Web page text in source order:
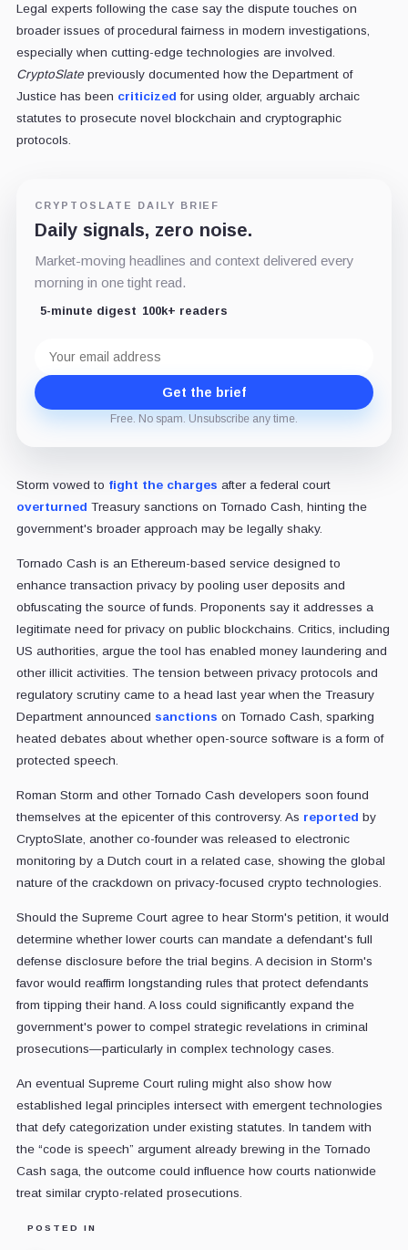
Legal experts following the case say the dispute touches on
broader issues of procedural fairness in modern investigations,
especially when cutting-edge technologies are involved.
CryptoSlate previously documented how the Department of
Justice has been criticized for using older, arguably archaic
statutes to prosecute novel blockchain and cryptographic
protocols.
CRYPTOSLATE DAILY BRIEF
Daily signals, zero noise.
Market-moving headlines and context delivered every
morning in one tight read.
5-minute digest 100k+ readers
address
Get the brief
Free. No spam. Unsubscribe any time.
Storm vowed to fight the charges after a federal court
overturned Treasury sanctions on Tornado Cash, hinting the
government's broader approach may be legally shaky.
Tornado Cash is an Ethereum-based service designed to
enhance transaction privacy by pooling user deposits and
obfuscating the source of funds. Proponents say it addresses a
legitimate need for privacy on public blockchains. Critics, including
US authorities, argue the tool has enabled money laundering and
other illicit activities. The tension between privacy protocols and
regulatory scrutiny came to a head last year when the Treasury
Department announced sanctions on Tornado Cash, sparking
heated debates about whether open-source software is a form of
protected speech.
Roman Storm and other Tornado Cash developers soon found
themselves at the epicenter of this controversy. As reported by
CryptoSlate, another co-founder was released to electronic
monitoring by a Dutch court in a related case, showing the global
nature of the crackdown on privacy-focused crypto technologies.
Should the Supreme Court agree to hear Storm's petition, it would
determine whether lower courts can mandate a defendant's full
defense disclosure before the trial begins. A decision in Storm's
favor would reaffirm longstanding rules that protect defendants
from tipping their hand. A loss could significantly expand the
government's power to compel strategic revelations in criminal
prosecutions—particularly in complex technology cases.
An eventual Supreme Court ruling might also show how
established legal principles intersect with emergent technologies
that defy categorization under existing statutes. In tandem with
the “code is speech” argument already brewing in the Tornado
Cash saga, the outcome could influence how courts nationwide
treat similar crypto-related prosecutions.
POSTED IN